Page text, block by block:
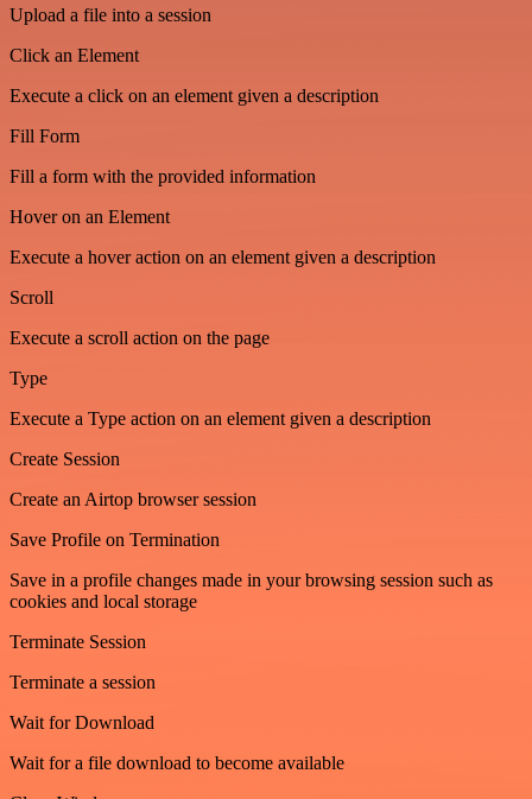
Upload a file into a session
Click an Element
Execute a click on an element given a description
Fill Form
Fill a form with the provided information
Hover on an Element
Execute a hover action on an element given a description
Scroll
Execute a scroll action on the page
Type
Execute a Type action on an element given a description
Create Session
Create an Airtop browser session
Save Profile on Termination
Save in a profile changes made in your browsing session such as
cookies and local storage
Terminate Session
Terminate a session
Wait for Download
Wait for a file download to become available